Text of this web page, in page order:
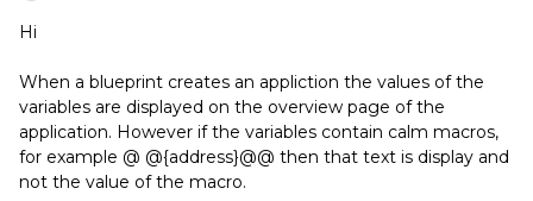
Hi
When a blueprint creates an appliction the values of the
variables are displayed on the overview page of the
application. However if the variables contain calm macros,
for example @ @{address}@@ then that text is display and
not the value of the macro.